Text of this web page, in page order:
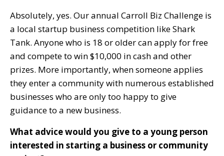
Absolutely, yes. Our annual Carroll Biz Challenge is
a local startup business competition like Shark
Tank. Anyone who is 18 or older can apply for free
and compete to win $10,000 in cash and other
prizes. More importantly, when someone applies
they enter a community with numerous established
businesses who are only too happy to give
guidance to a new business.
What advice would you give to a young person
interested in starting a business or community